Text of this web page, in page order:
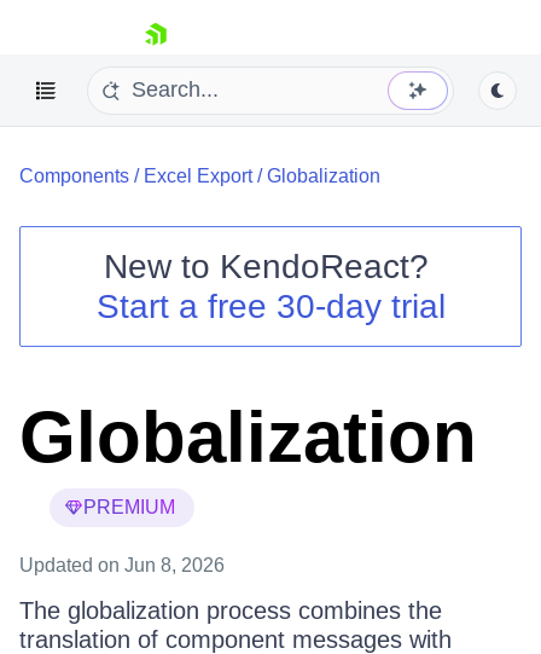
skip navigation
Shopping cart
Your Account
Components / Excel Export/Globalization
New to KendoReact?
Start a free 30-day trial
Globalization
PREMIUM
Updated on Jun 8, 2026
The globalization process combines the
translation of component messages with